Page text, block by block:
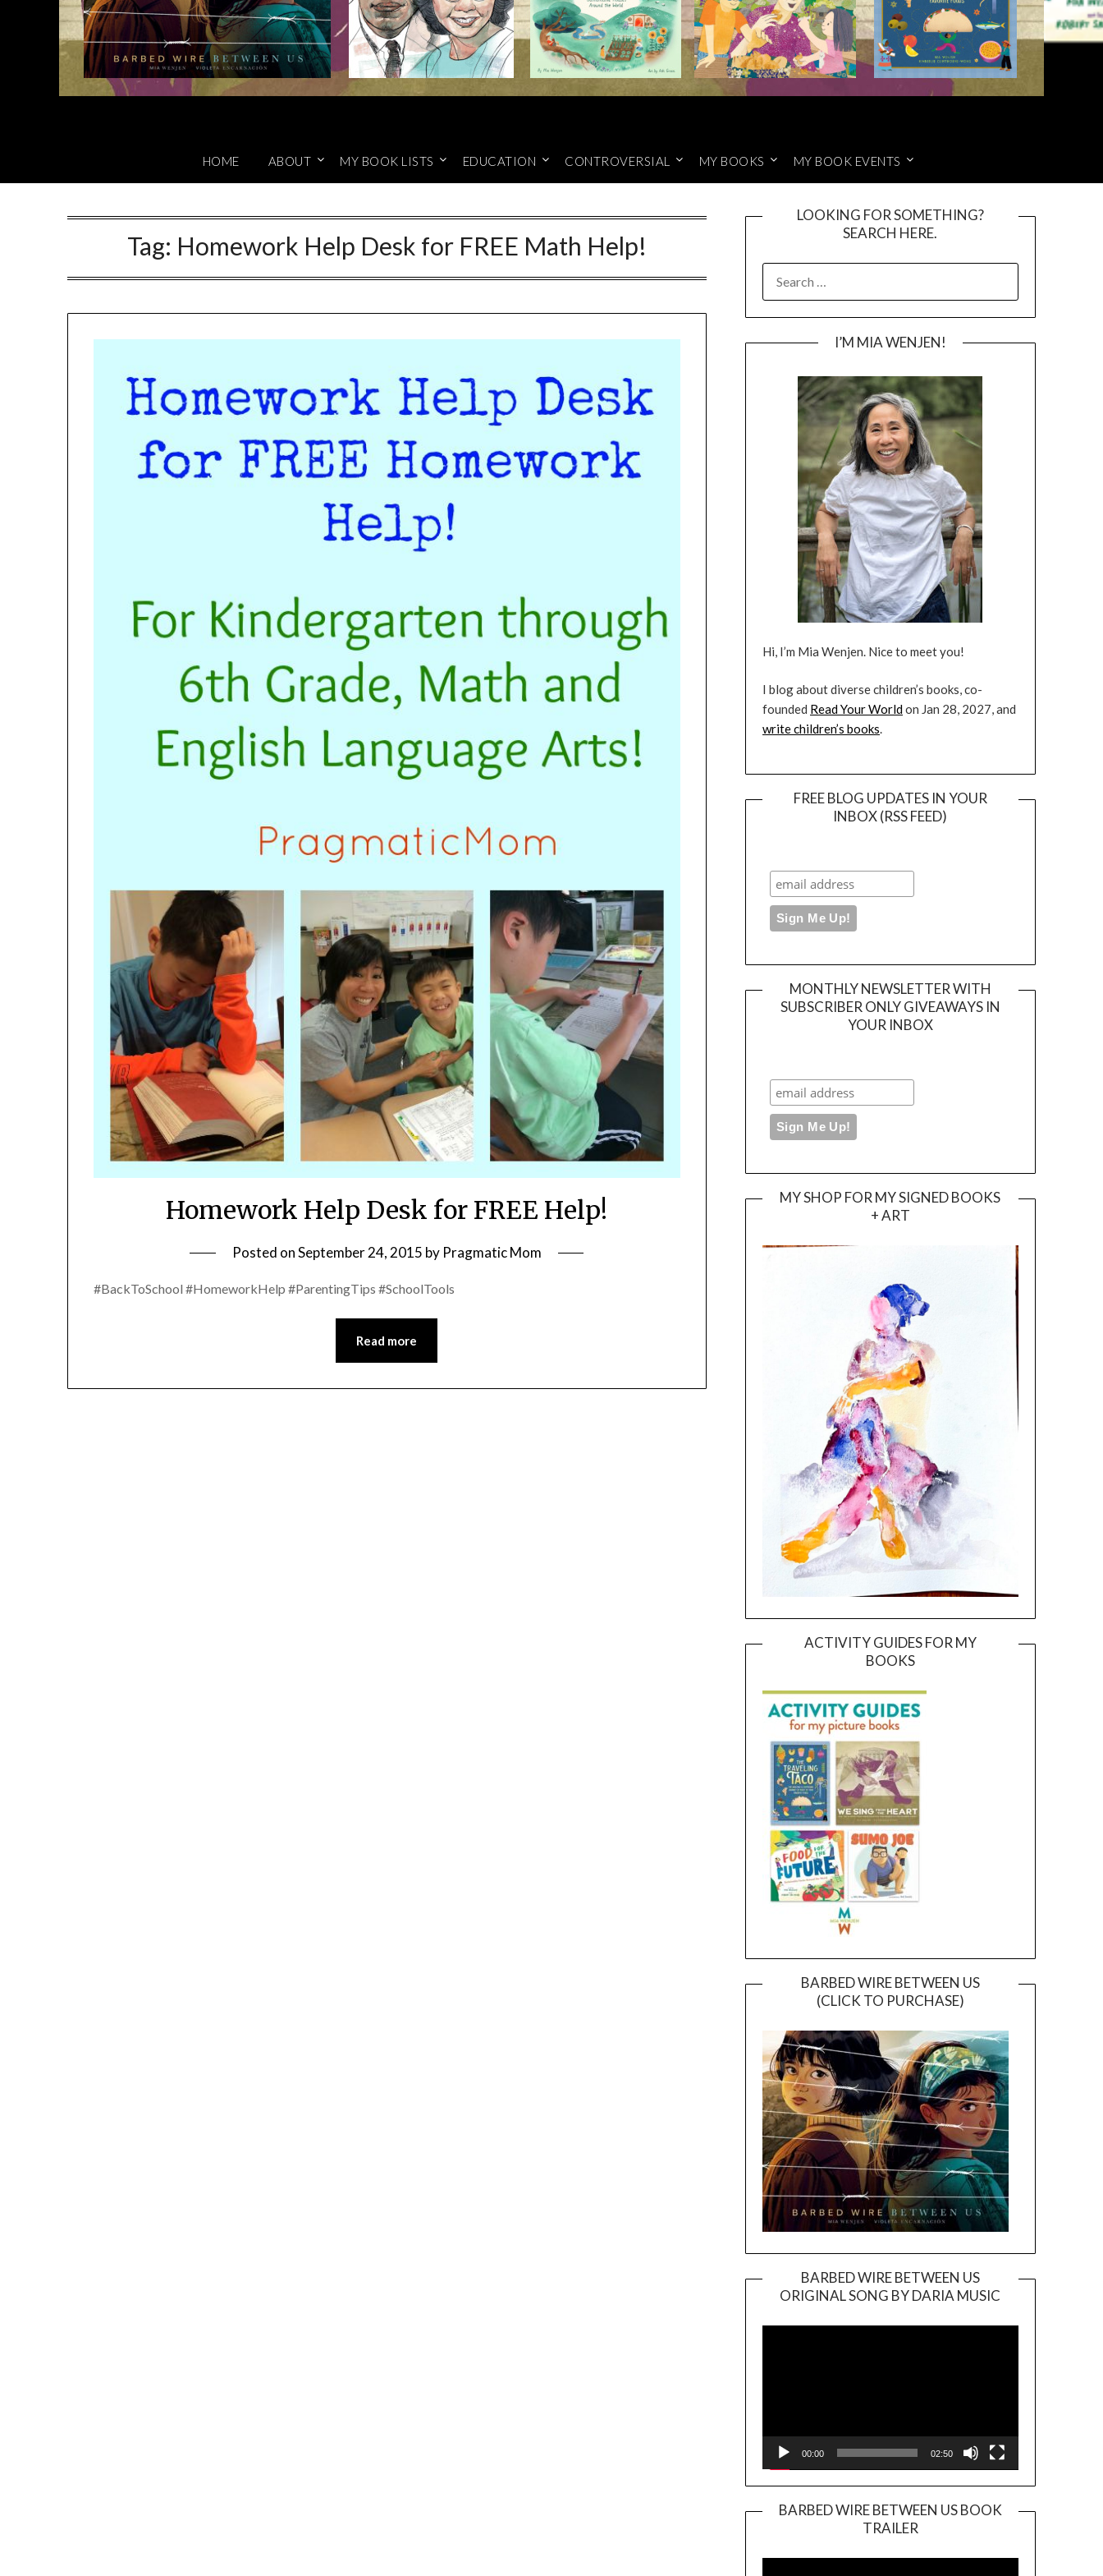
HOME ABOUT MY BOOK LISTS EDUCATION CONTROVERSIAL MY BOOKS MY BOOK EVENTS
Tag: Homework Help Desk for FREE Math Help!
Homework Help Desk for FREE Help!
Posted onSeptember 24, 2015 by Pragmatic Mom
#BackToSchool #HomeworkHelp #ParentingTips #SchoolTools
Read more
LOOKING FOR SOMETHING?
SEARCH HERE.
FOR:
I’M MIA WENJEN!
Hi, I’m Mia Wenjen. Nice to meet you!
I blog about diverse children’s books, co-
founded Read Your Worldon Jan 28, 2027, and
write children’s books.
FREE BLOG UPDATES IN YOUR
INBOX (RSS FEED)
MONTHLY NEWSLETTER WITH
SUBSCRIBER ONLY GIVEAWAYS IN
YOUR INBOX
MY SHOP FOR MY SIGNED BOOKS
+ ART
ACTIVITY GUIDES FOR MY
BOOKS
BARBED WIRE BETWEEN US
(CLICK TO PURCHASE)
BARBED WIRE BETWEEN US
ORIGINAL SONG BY DARIA MUSIC
Player
00:00 02:50
BARBED WIRE BETWEEN US BOOK
TRAILER
Player